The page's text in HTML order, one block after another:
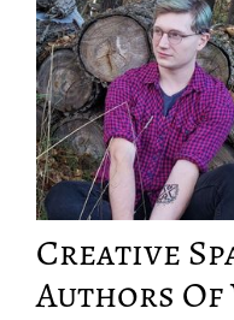
Creative
Authors Of